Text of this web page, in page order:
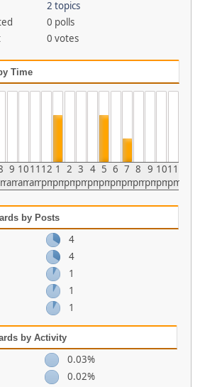
2 topics
0 polls
0 votes
Time
9
am
10
am
11
am
12
pm
1
pm
2
pm
3
pm
4
pm
5
pm
6
pm
7
pm
8
pm
9
pm
10
pm
11
pm
by Posts
4
4
1
1
1
by Activity
0.03%
0.02%